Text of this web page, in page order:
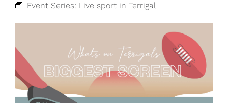
Event Series: Live sport in Terrigal